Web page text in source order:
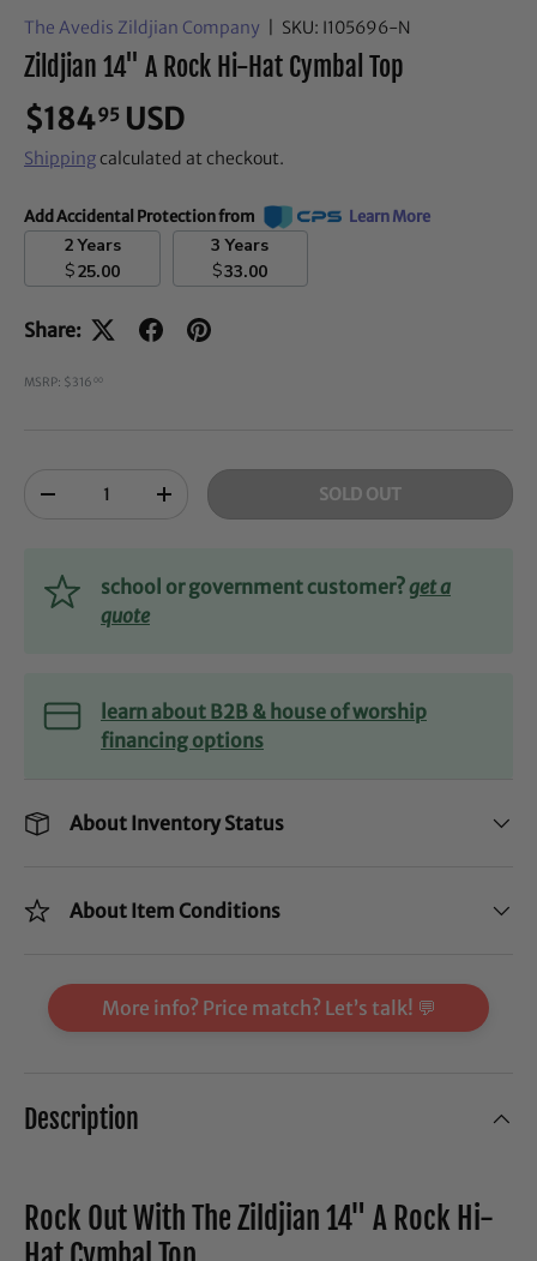
The Avedis Zildjian Company SKU: I105696-N
Zildjian 14" A Rock Hi-Hat Cymbal Top
$18495 USD
Shippingcalculated at checkout.
Add Accidental Protection from Learn More
2 Years
$25.00
3 Years
$33.00
Share:
MSRP: $316 00
-
+ SOLD OUT
school or government customer?get a
quote
learn about B2B & house of worship
financing options
About Inventory Status
About Item Conditions
More info? Price match? Let’s talk! 💬
Description
Rock Out With The Zildjian 14" A Rock Hi-